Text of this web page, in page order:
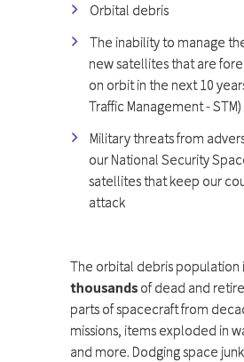
Orbital debris
The inability to manage
new satellites that are
on orbit in the next 10
Traffic Management - STM)
Military threats from
our National Security
satellites that keep our
attack
The orbital debris population
thousands of dead and
parts of spacecraft from
missions, items exploded in
and more. Dodging space